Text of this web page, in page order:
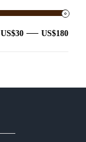
US$30 — US$180